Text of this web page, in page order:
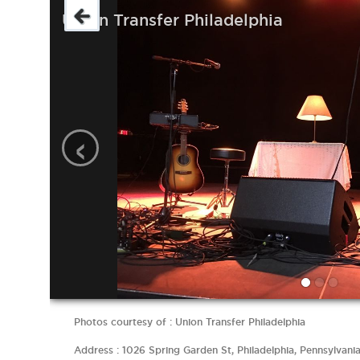
Union Transfer Philadelphia
‹
Photos courtesy of : Union Transfer Philadelphia
Address : 1026 Spring Garden St, Philadelphia, Pennsylvania